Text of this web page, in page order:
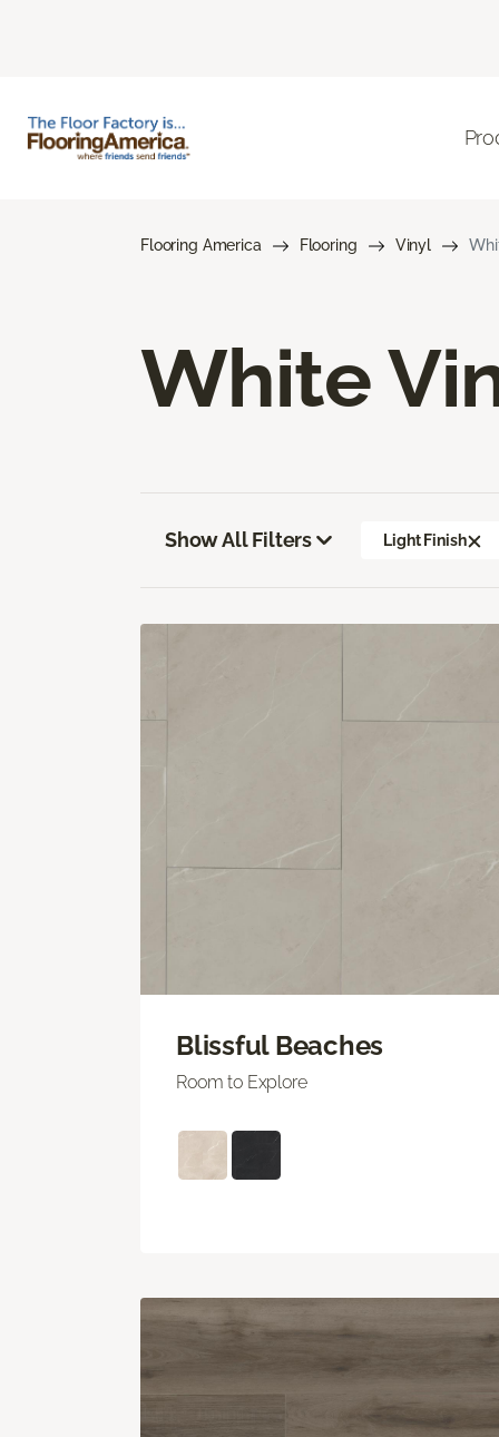
Flooring America Flooring Vinyl
White
Show All Filters Light Finish
Blissful Beaches
Room to Explore